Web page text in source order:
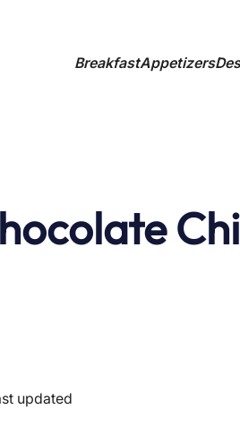
BreakfastAppetizers
updated